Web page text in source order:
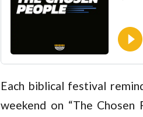
Each biblical festival
weekend on “The